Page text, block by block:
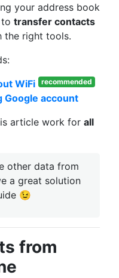
your address book
transfer contacts
the right tools.
WiFi recommended
Google account
article work for all
other data from
a great solution
😉
from